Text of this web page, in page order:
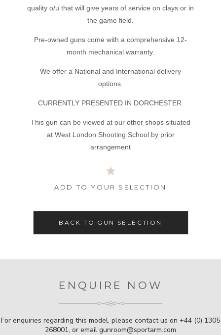
quality o/u that will give years of service on clays or in
the game field.
Pre-owned guns come with a comprehensive 12-
month mechanical warranty.
We offer a National and International delivery
options.
CURRENTLY PRESENTED IN DORCHESTER.
This gun can be viewed at our other shops situated
at West London Shooting School by prior
arrangement
ADD TO YOUR SELECTION
BACK TO GUN SELECTION
ENQUIRE NOW
For enquiries regarding this model, please contact us on +44 (0) 1305
268001, or email gunroom@sportarm.com